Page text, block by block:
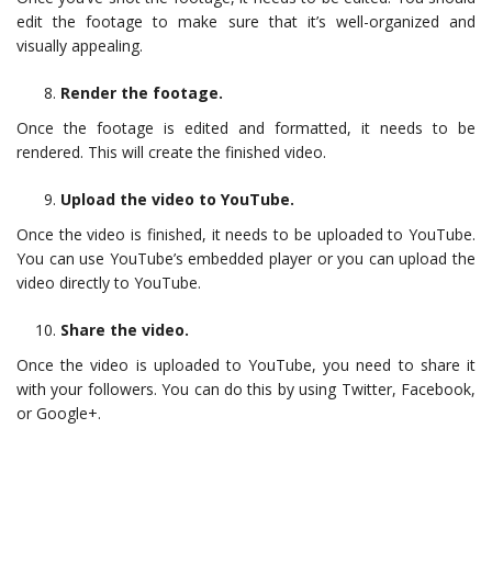
edit the footage to make sure that it’s well-organized and
visually appealing.
Render the footage.
Once the footage is edited and formatted, it needs to be
rendered. This will create the finished video.
Upload the video to YouTube.
Once the video is finished, it needs to be uploaded to YouTube.
You can use YouTube’s embedded player or you can upload the
video directly to YouTube.
Share the video.
Once the video is uploaded to YouTube, you need to share it
with your followers. You can do this by using Twitter, Facebook,
or Google+.